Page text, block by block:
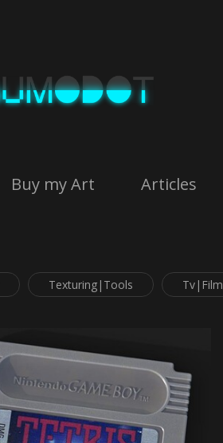
Buy my Art Articles
Texturing|Tools Tv|Film